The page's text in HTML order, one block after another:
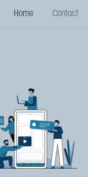
Home Contact